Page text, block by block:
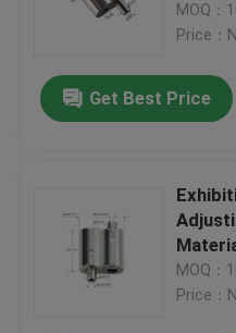
Products
MOQ：
Price：
Get Best Price
MOQ：
Price：